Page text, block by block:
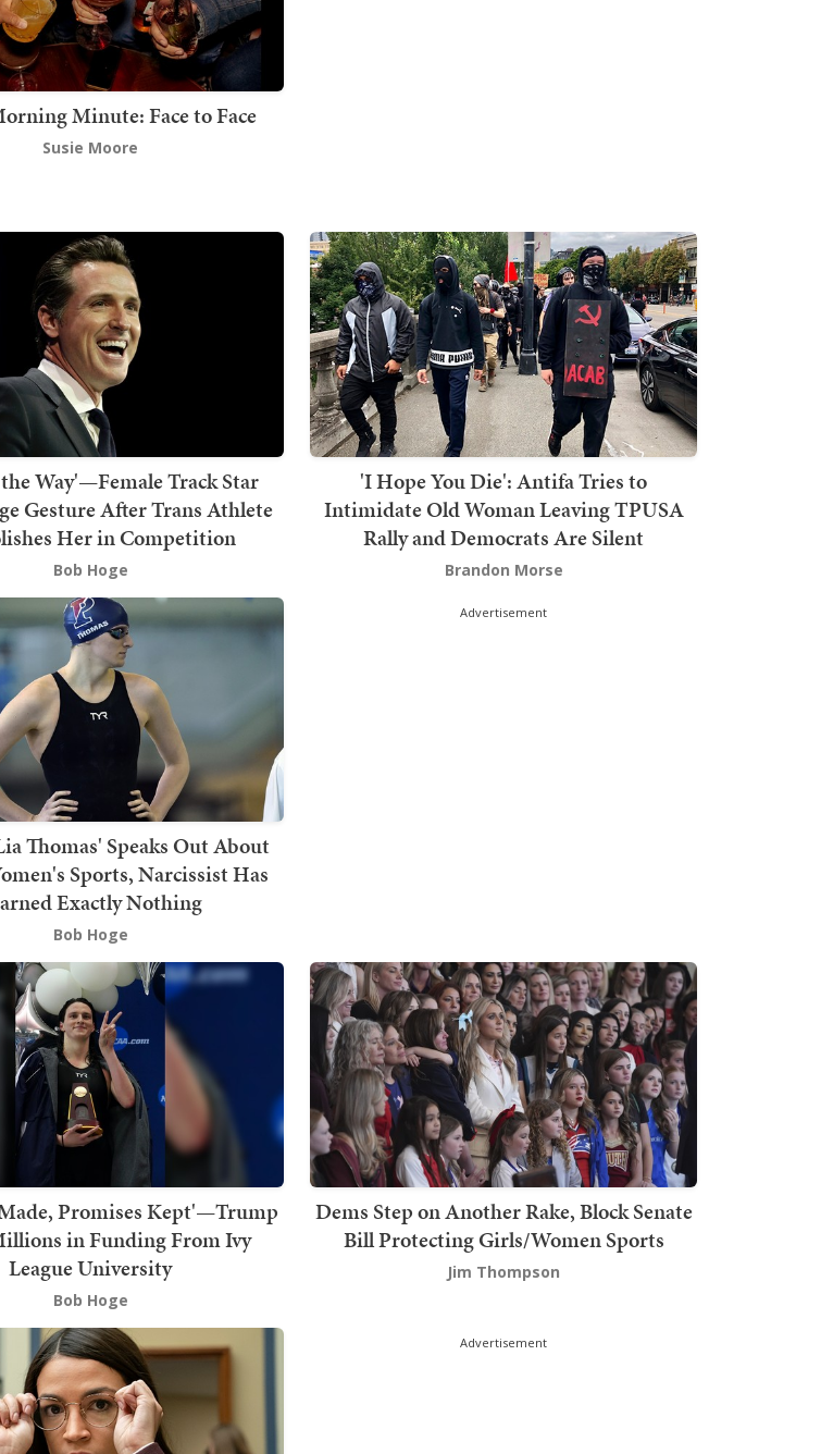
Minute: Face to Face
Susie Moore
Way'—Female Track Star
Gesture After Trans Athlete
Her in Competition
Bob Hoge
'I Hope You Die': Antifa Tries to
Intimidate Old Woman Leaving TPUSA
Rally and Democrats Are Silent
Brandon Morse
Thomas' Speaks Out About
Sports, Narcissist Has
Exactly Nothing
Bob Hoge
Advertisement
Promises Kept'—Trump
in Funding From Ivy
League University
Bob Hoge
Dems Step on Another Rake, Block Senate
Bill Protecting Girls/Women Sports
Jim Thompson
Advertisement